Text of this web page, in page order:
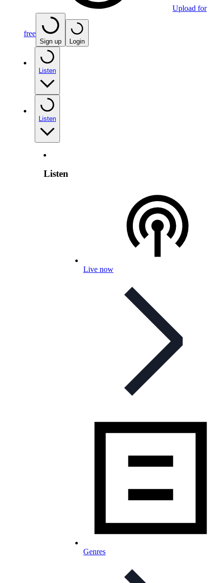
Upload for
free
Sign up Login
Listen
Listen
Listen
Live now
Genres